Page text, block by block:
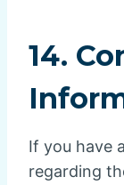
14.
If you have
regarding